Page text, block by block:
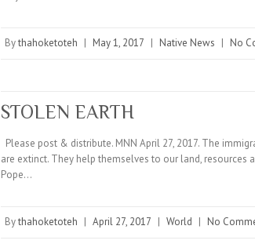
Bythahoketoteh | May 1, 2017 | Native News | No
STOLEN EARTH
Please post & distribute. MNN April 27, 2017. The
are extinct. They help themselves to our land, resources
Pope…
Bythahoketoteh | April 27, 2017 | World | No